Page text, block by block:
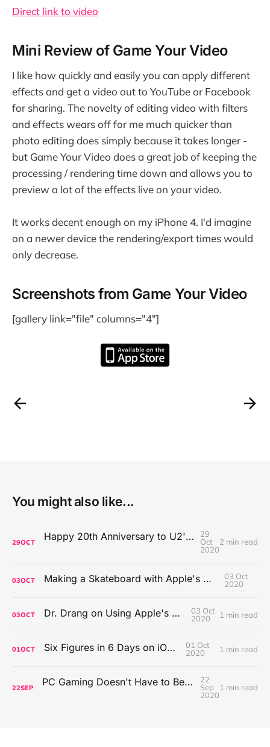
Direct link to video
Mini Review of Game Your Video
I like how quickly and easily you can apply different
effects and get a video out to YouTube or Facebook
for sharing. The novelty of editing video with filters
and effects wears off for me much quicker than
photo editing does simply because it takes longer -
but Game Your Video does a great job of keeping the
processing / rendering time down and allows you to
preview a lot of the effects live on your video.
It works decent enough on my iPhone 4. I'd imagine
on a newer device the rendering/export times would
only decrease.
Screenshots from Game Your Video
[gallery link="file" columns="4"]
You might also like...
29OCT Happy 20th Anniversary to U2's All That You Can't Leave Behind
29
Oct
2020
2 min read
03OCT Making a Skateboard with Apple's Mac Pro Wheels
03 Oct
2020
03OCT Dr. Drang on Using Apple's Notes App
03 Oct
2020
1 min read
01OCT Six Figures in 6 Days on iOS Icons
01 Oct
2020
1 min read
22SEP PC Gaming Doesn't Have to Be Expensive, But It Is Better Than macOS By a Mile
22
Sep
2020
1 min read